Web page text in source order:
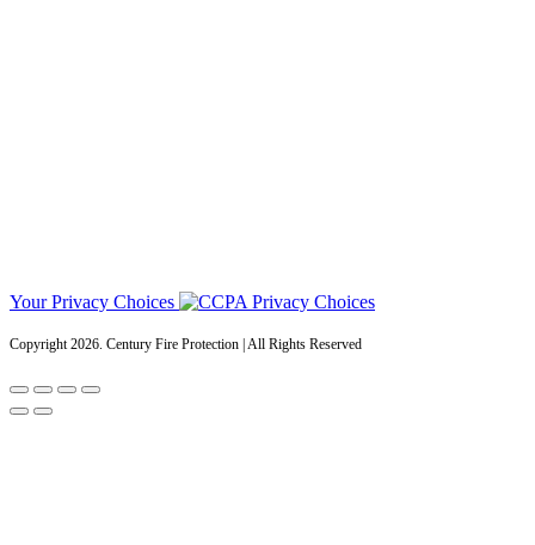
Your Privacy Choices
Copyright 2026. Century Fire Protection | All Rights Reserved